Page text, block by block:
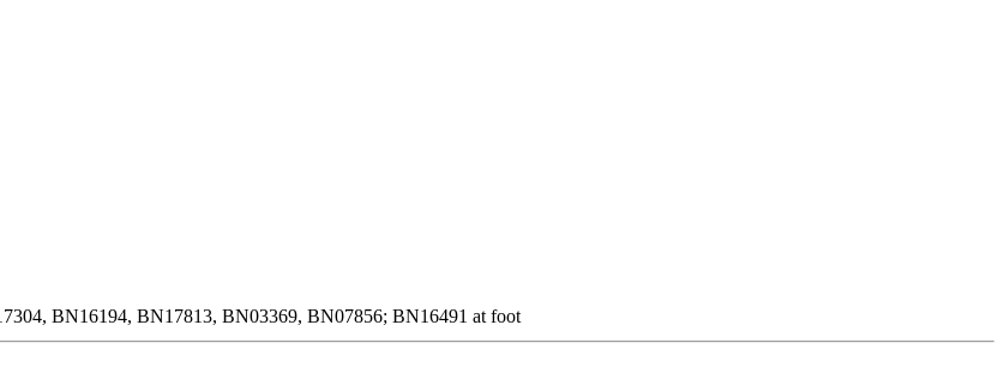
BN16194, BN17813, BN03369, BN07856; BN16491 at foot